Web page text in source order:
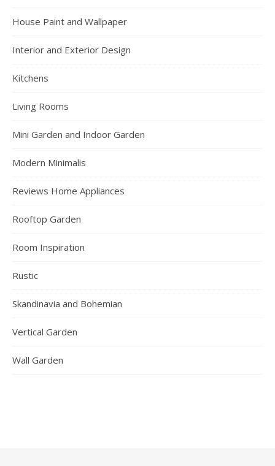
House Paint and Wallpaper
Interior and Exterior Design
Kitchens
Living Rooms
Mini Garden and Indoor Garden
Modern Minimalis
Reviews Home Appliances
Rooftop Garden
Room Inspiration
Rustic
Skandinavia and Bohemian
Vertical Garden
Wall Garden